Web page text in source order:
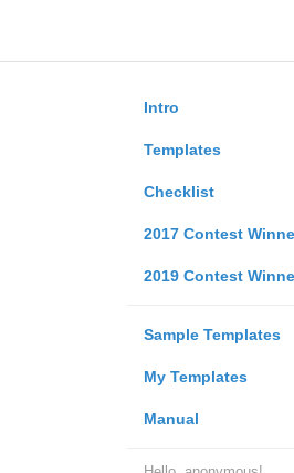
Intro
Templates
Checklist
2017 Contest
2019 Contest
Sample Templates
My Templates
Manual